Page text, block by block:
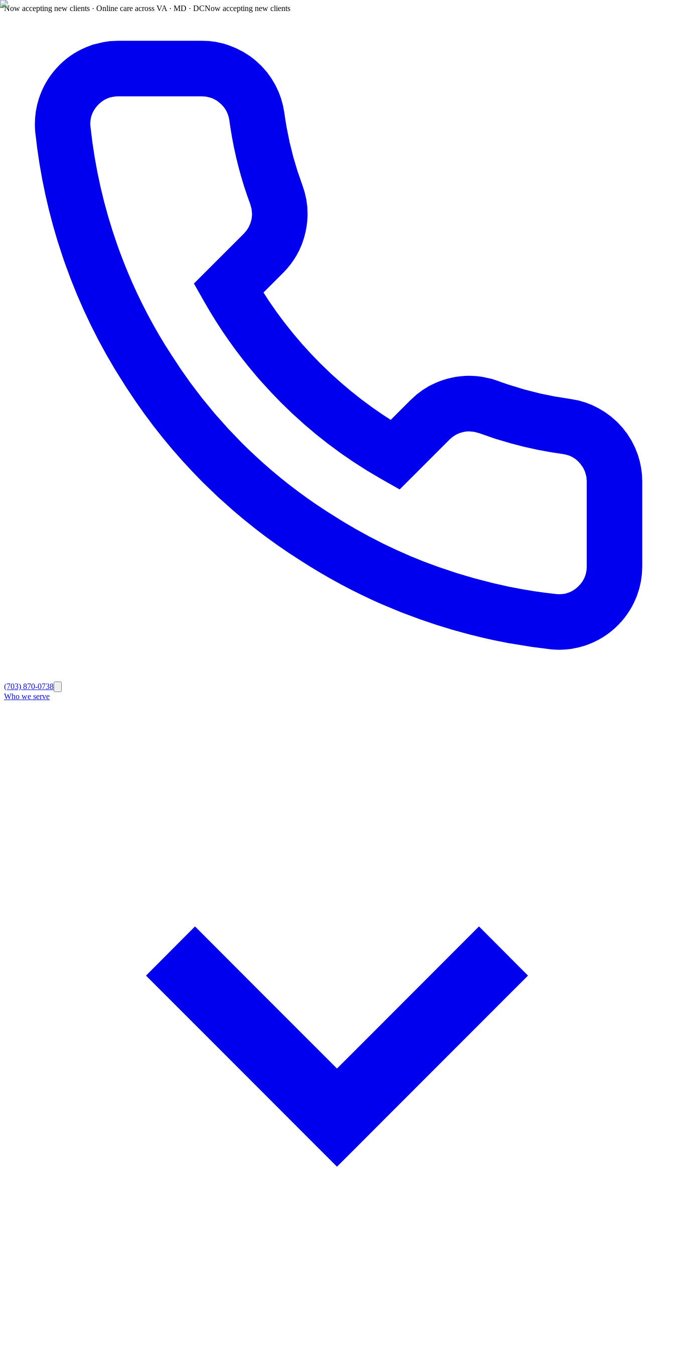
Now accepting new clients · Online care across VA · MD · DCNow accepting new clients
(703) 870-0738
Who we serve